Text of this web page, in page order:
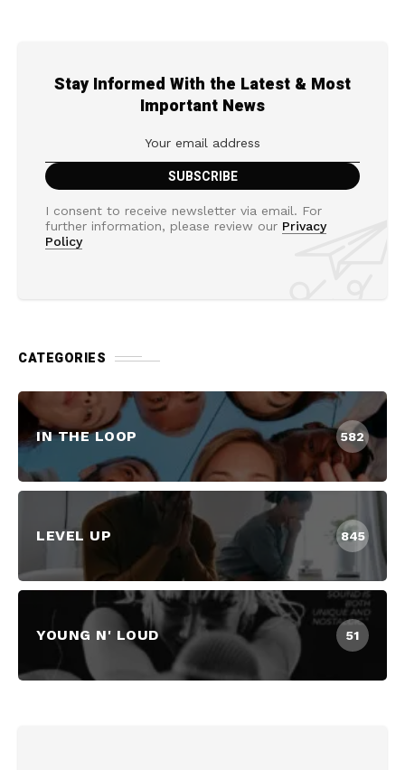
Stay Informed With the Latest & Most
Important News
I consent to receive newsletter via email. For
further information, please review our Privacy
Policy
CATEGORIES
IN THE LOOP 582
LEVEL UP 845
YOUNG N' LOUD 51